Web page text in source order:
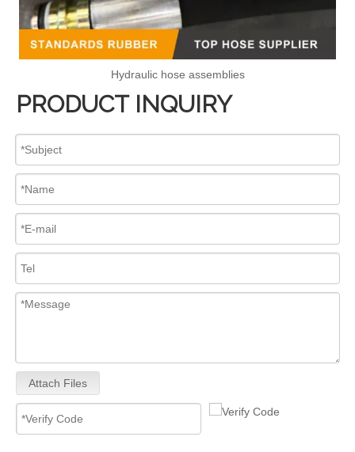
Hydraulic hose assemblies
PRODUCT INQUIRY
Attach Files